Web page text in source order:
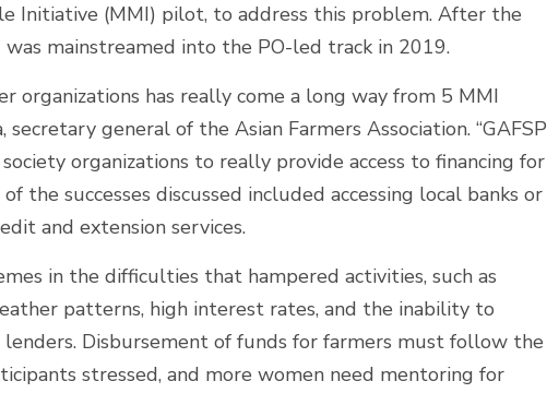
Initiative (MMI) pilot, to address this problem. After the
mainstreamed into the PO-led track in 2019.
organizations has really come a long way from 5 MMI
secretary general of the Asian Farmers Association. “GAFSP
organizations to really provide access to financing for
of the successes discussed included accessing local banks or
and extension services.
in the difficulties that hampered activities, such as
patterns, high interest rates, and the inability to
Disbursement of funds for farmers must follow the
stressed, and more women need mentoring for